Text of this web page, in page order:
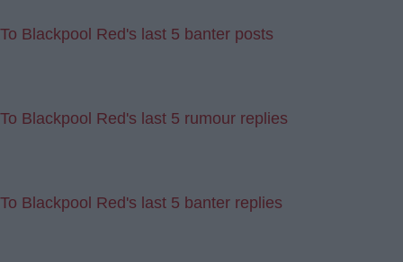
To Blackpool Red's last 5 banter posts
To Blackpool Red's last 5 rumour replies
To Blackpool Red's last 5 banter replies